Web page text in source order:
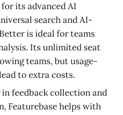
its advanced AI
search and AI-
is ideal for teams
Its unlimited seat
teams, but usage-
to extra costs.
in feedback collection and
Featurebase helps with